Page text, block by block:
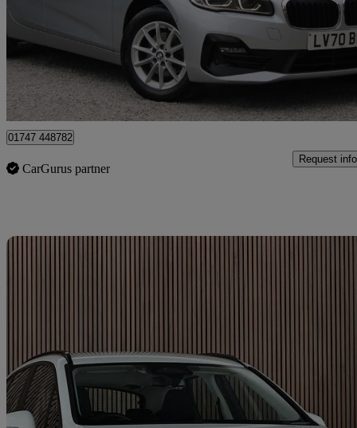
£11,995 Great
West Stour
01747 448782
CarGurus partner
Request info